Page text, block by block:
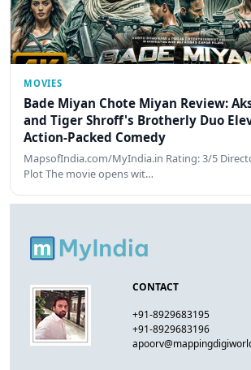
MOVIES
Bade Miyan Chote Miyan Review:
and Tiger Shroff's Brotherly Duo
Action-Packed Comedy
MapsofIndia.com/MyIndia.in Rating: 3/5
Plot The movie opens wit…
CONTACT
+91-8929683195
+91-8929683196